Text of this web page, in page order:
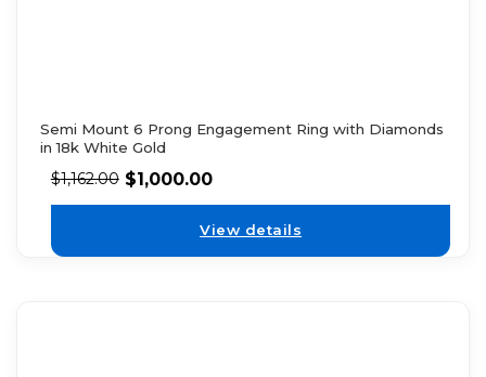
Semi Mount 6 Prong Engagement Ring with Diamonds
in 18k White Gold
$1,162.00 $1,000.00
View details